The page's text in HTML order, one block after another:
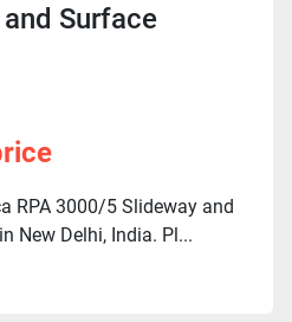
Surface
RPA 3000/5 Slideway and
New Delhi, India. Pl...